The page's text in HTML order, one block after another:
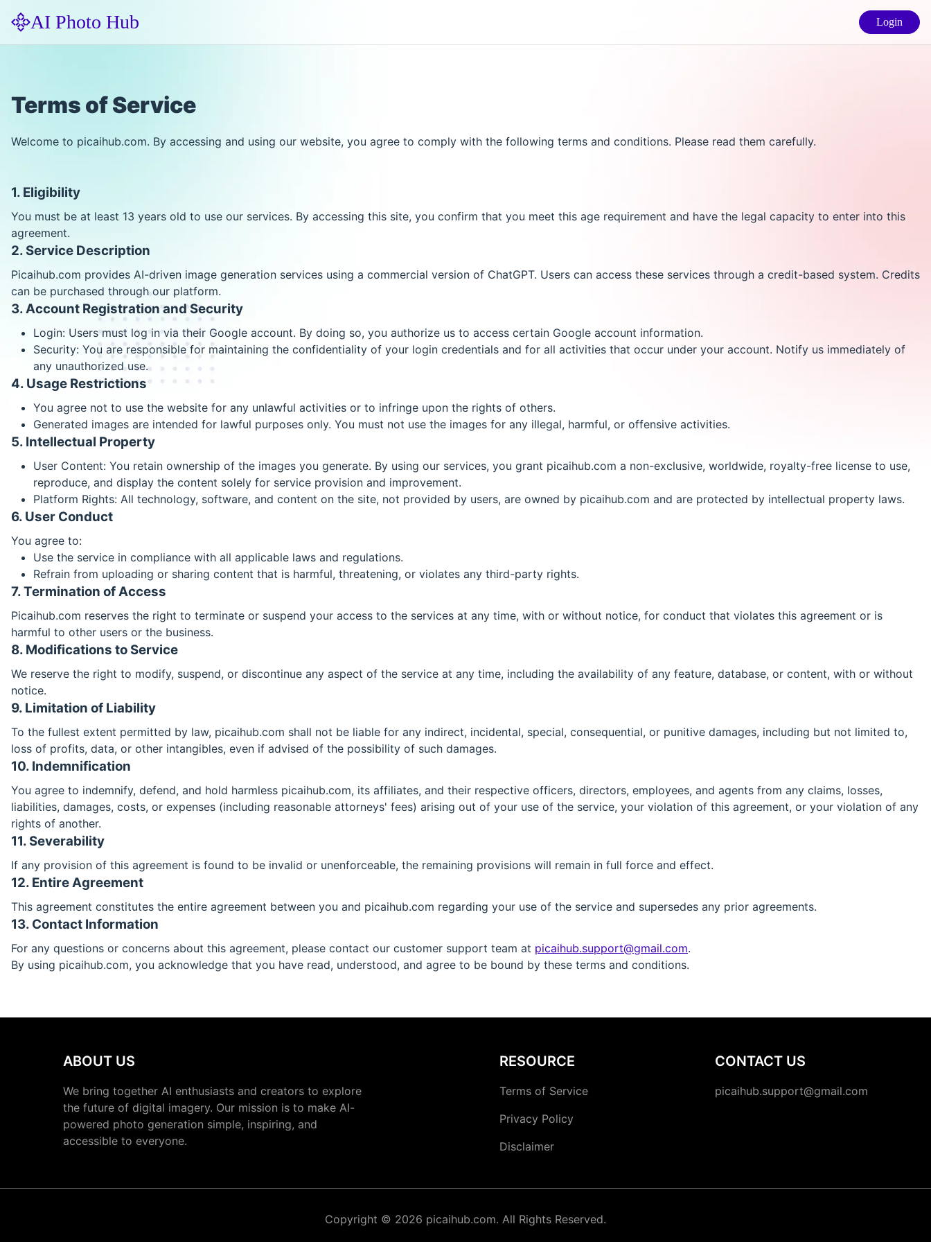
AI Photo Hub Login
Terms of Service
Welcome to picaihub.com. By accessing and using our website, you agree to comply with the following terms and conditions. Please read them carefully.
1. Eligibility
You must be at least 13 years old to use our services. By accessing this site, you confirm that you meet this age requirement and have the legal capacity to enter into this
agreement.
2. Service Description
Picaihub.com provides AI-driven image generation services using a commercial version of ChatGPT. Users can access these services through a credit-based system. Credits
can be purchased through our platform.
3. Account Registration and Security
Login: Users must log in via their Google account. By doing so, you authorize us to access certain Google account information.
Security: You are responsible for maintaining the confidentiality of your login credentials and for all activities that occur under your account. Notify us immediately of
any unauthorized use.
4. Usage Restrictions
You agree not to use the website for any unlawful activities or to infringe upon the rights of others.
Generated images are intended for lawful purposes only. You must not use the images for any illegal, harmful, or offensive activities.
5. Intellectual Property
User Content: You retain ownership of the images you generate. By using our services, you grant picaihub.com a non-exclusive, worldwide, royalty-free license to use,
reproduce, and display the content solely for service provision and improvement.
Platform Rights: All technology, software, and content on the site, not provided by users, are owned by picaihub.com and are protected by intellectual property laws.
6. User Conduct
You agree to:
Use the service in compliance with all applicable laws and regulations.
Refrain from uploading or sharing content that is harmful, threatening, or violates any third-party rights.
7. Termination of Access
Picaihub.com reserves the right to terminate or suspend your access to the services at any time, with or without notice, for conduct that violates this agreement or is
harmful to other users or the business.
8. Modifications to Service
We reserve the right to modify, suspend, or discontinue any aspect of the service at any time, including the availability of any feature, database, or content, with or without
notice.
9. Limitation of Liability
To the fullest extent permitted by law, picaihub.com shall not be liable for any indirect, incidental, special, consequential, or punitive damages, including but not limited to,
loss of profits, data, or other intangibles, even if advised of the possibility of such damages.
10. Indemnification
You agree to indemnify, defend, and hold harmless picaihub.com, its affiliates, and their respective officers, directors, employees, and agents from any claims, losses,
liabilities, damages, costs, or expenses (including reasonable attorneys' fees) arising out of your use of the service, your violation of this agreement, or your violation of any
rights of another.
11. Severability
If any provision of this agreement is found to be invalid or unenforceable, the remaining provisions will remain in full force and effect.
12. Entire Agreement
This agreement constitutes the entire agreement between you and picaihub.com regarding your use of the service and supersedes any prior agreements.
13. Contact Information
For any questions or concerns about this agreement, please contact our customer support team at picaihub.support@gmail.com.
By using picaihub.com, you acknowledge that you have read, understood, and agree to be bound by these terms and conditions.
ABOUT US
We bring together AI enthusiasts and creators to explore
the future of digital imagery. Our mission is to make AI-
powered photo generation simple, inspiring, and
accessible to everyone.
RESOURCE
Terms of Service
Privacy Policy
Disclaimer
CONTACT US
picaihub.support@gmail.com
Copyright © 2026 picaihub.com. All Rights Reserved.